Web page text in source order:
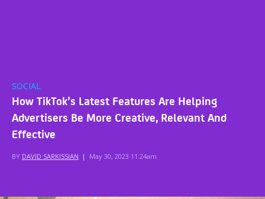
SOCIAL
How TikTok’s Latest Features Are Helping
Advertisers Be More Creative, Relevant And
Effective
BY DAVID SARKISSIAN | May 30, 2023 11:24am